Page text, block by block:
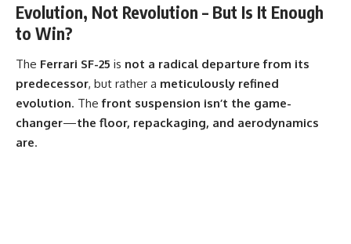
Evolution, Not Revolution – But Is It Enough
to Win?
The Ferrari SF-25 is not a radical departure from its
predecessor, but rather a meticulously refined
evolution. Thefront suspension isn’t the game-
changer—the floor, repackaging, and aerodynamics
are.